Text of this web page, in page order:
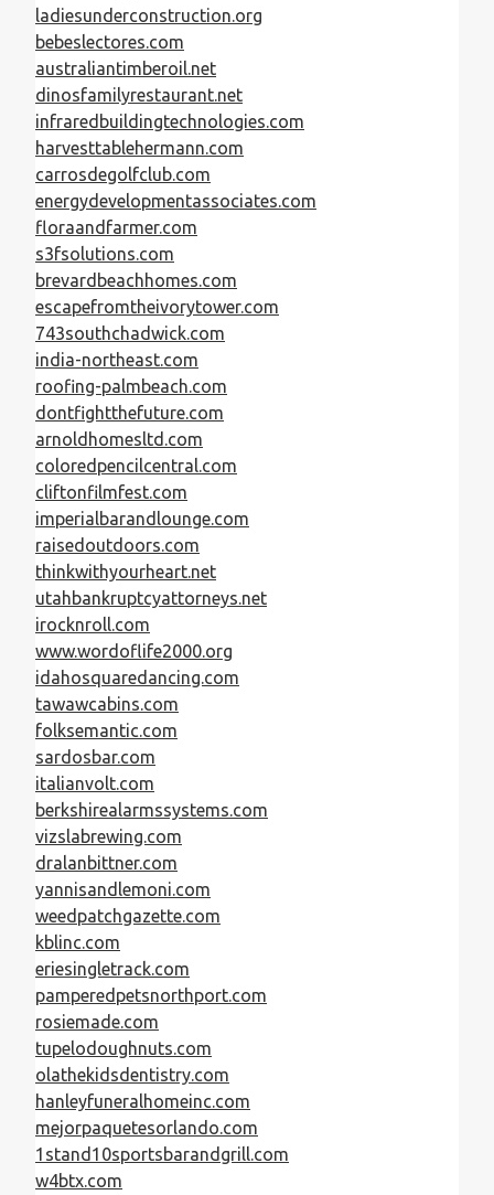
ladiesunderconstruction.org
bebeslectores.com
australiantimberoil.net
dinosfamilyrestaurant.net
infraredbuildingtechnologies.com
harvesttablehermann.com
carrosdegolfclub.com
energydevelopmentassociates.com
floraandfarmer.com
s3fsolutions.com
brevardbeachhomes.com
escapefromtheivorytower.com
743southchadwick.com
india-northeast.com
roofing-palmbeach.com
dontfightthefuture.com
arnoldhomesltd.com
coloredpencilcentral.com
cliftonfilmfest.com
imperialbarandlounge.com
raisedoutdoors.com
thinkwithyourheart.net
utahbankruptcyattorneys.net
irocknroll.com
www.wordoflife2000.org
idahosquaredancing.com
tawawcabins.com
folksemantic.com
sardosbar.com
italianvolt.com
berkshirealarmssystems.com
vizslabrewing.com
dralanbittner.com
yannisandlemoni.com
weedpatchgazette.com
kblinc.com
eriesingletrack.com
pamperedpetsnorthport.com
rosiemade.com
tupelodoughnuts.com
olathekidsdentistry.com
hanleyfuneralhomeinc.com
mejorpaquetesorlando.com
1stand10sportsbarandgrill.com
w4btx.com